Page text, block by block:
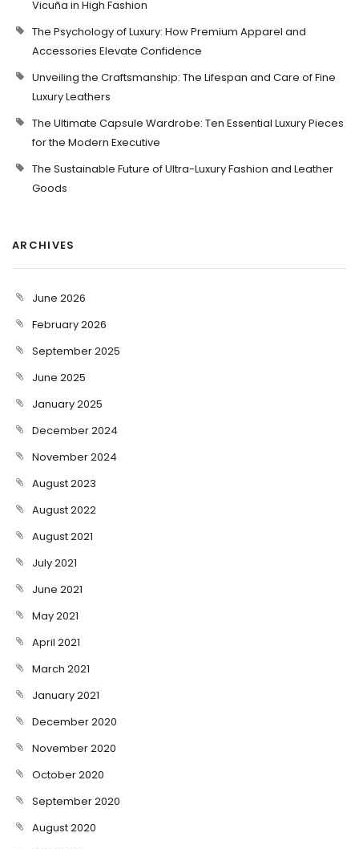
Vicuña in High Fashion
The Psychology of Luxury: How Premium Apparel and
Accessories Elevate Confidence
Unveiling the Craftsmanship: The Lifespan and Care of Fine
Luxury Leathers
The Ultimate Capsule Wardrobe: Ten Essential Luxury Pieces
for the Modern Executive
The Sustainable Future of Ultra-Luxury Fashion and Leather
Goods
ARCHIVES
June 2026
February 2026
September 2025
June 2025
January 2025
December 2024
November 2024
August 2023
August 2022
August 2021
July 2021
June 2021
May 2021
April 2021
March 2021
January 2021
December 2020
November 2020
October 2020
September 2020
August 2020